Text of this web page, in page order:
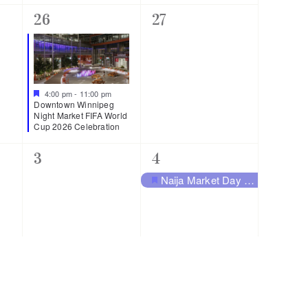
1
event,
26
Featured
4:00 pm- 11:00 pm
Downtown Winnipeg
Night Market FIFA World
Cup 2026 Celebration
0
27
0
3
1
event,
4
Featured
Naija Market Day – From Warri To Winnipeg